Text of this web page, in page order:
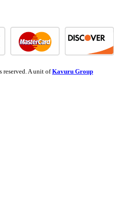
A unit ofKavuru Group